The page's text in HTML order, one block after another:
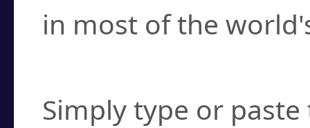
in most of the
Simply type or